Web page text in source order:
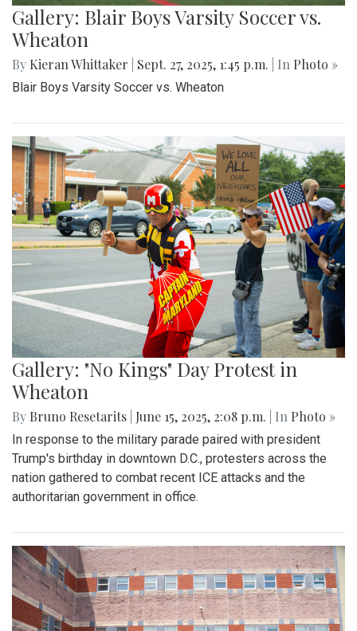
Gallery: Blair Boys Varsity Soccer vs.
Wheaton
By Kieran Whittaker Sept. 27, 2025, 1:45 p.m. | In Photo »
Blair Boys Varsity Soccer vs. Wheaton
Gallery: "No Kings" Day Protest in
Wheaton
By Bruno Resetarits June 15, 2025, 2:08 p.m. | In Photo »
In response to the military parade paired with president
Trump's birthday in downtown D.C., protesters across the
nation gathered to combat recent ICE attacks and the
authoritarian government in office.